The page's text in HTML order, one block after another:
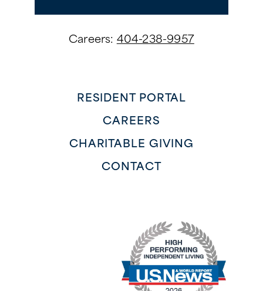
Careers: 404-238-9957
RESIDENT PORTAL
CAREERS
CHARITABLE GIVING
CONTACT